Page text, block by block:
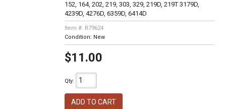
152, 164, 202, 219, 303, 329, 219D, 219T 3179D,
4239D, 4276D, 6359D, 6414D
Item #: R79624
Condition: New
$11.00
Qty:
ADD TO CART